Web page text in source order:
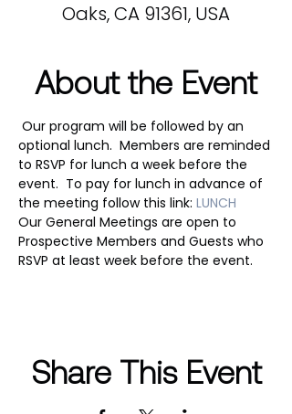
Oaks, CA 91361, USA
About the Event
Our program will be followed by an
optional lunch.  Members are reminded
to RSVP for lunch a week before the
event.  To pay for lunch in advance of
the meeting follow this link: LUNCH
Our General Meetings are open to
Prospective Members and Guests who
RSVP at least week before the event.
Share This Event